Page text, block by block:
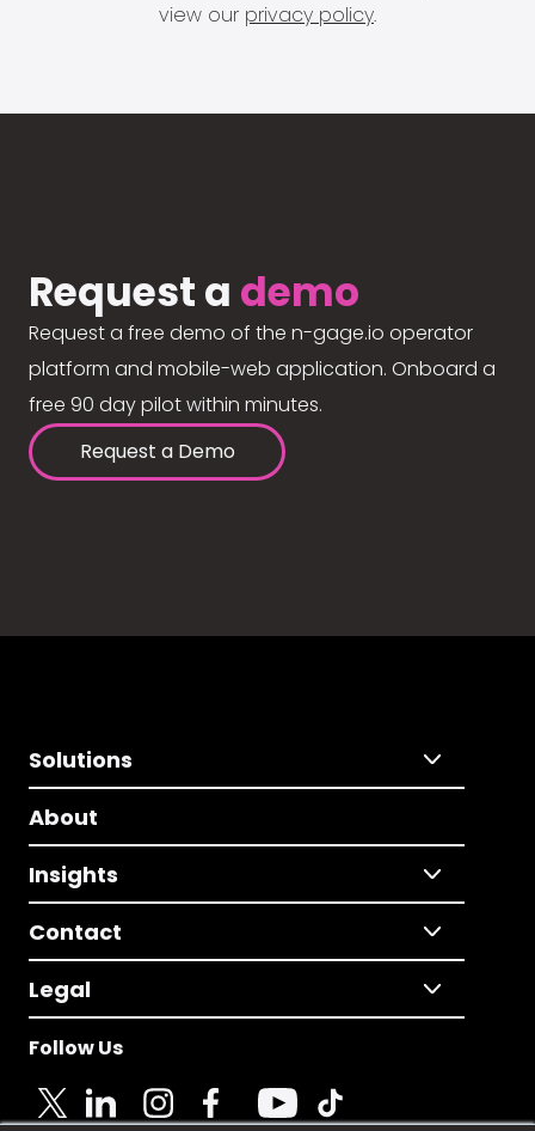
view our privacy policy.
Request a demo
Request a free demo of the n-gage.io operator
platform and mobile-web application. Onboard a
free 90 day pilot within minutes.
Request a Demo
Solutions
About
Insights
Contact
Legal
Follow Us